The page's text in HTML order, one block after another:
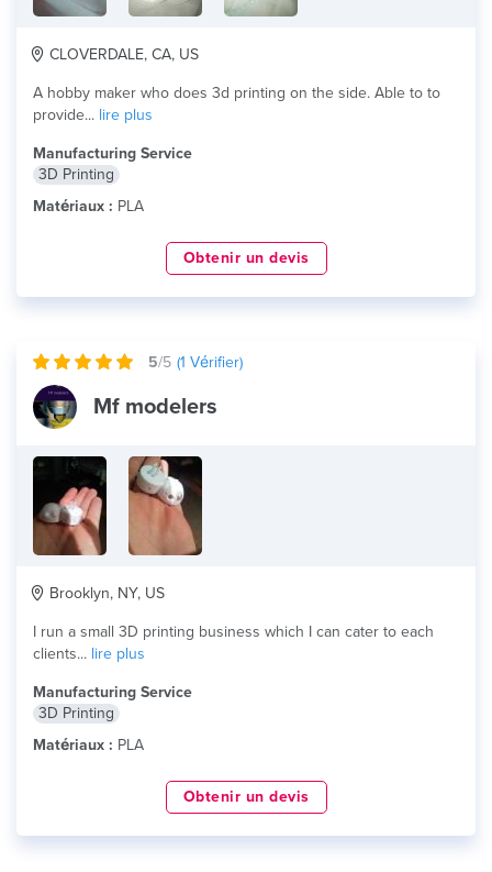
CLOVERDALE, CA, US
A hobby maker who does 3d printing on the side. Able to to
provide... lire plus
Manufacturing Service
3D Printing
Matériaux : PLA
Obtenir un devis
5/5 (1 Vérifier)
Mf modelers
Brooklyn, NY, US
I run a small 3D printing business which I can cater to each
clients... lire plus
Manufacturing Service
3D Printing
Matériaux : PLA
Obtenir un devis